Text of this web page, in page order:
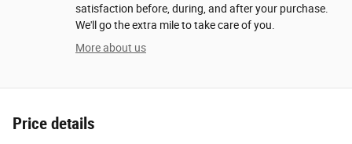
satisfaction before, during, and after your purchase.
We'll go the extra mile to take care of you.
More about us
Price details